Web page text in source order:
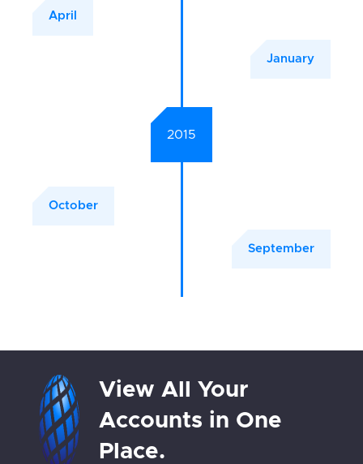
April
January
2015
October
September
View All Your
Accounts in One
Place.